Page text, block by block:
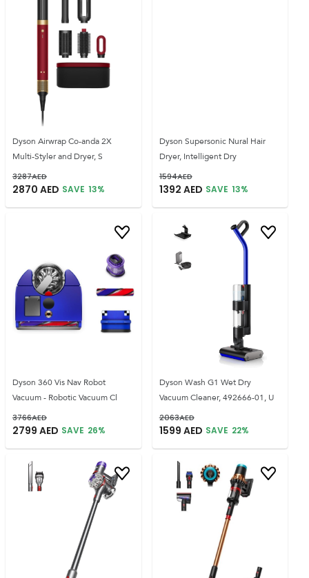
Dyson Airwrap Co-anda 2X
Multi-Styler and Dryer, S
3287AED
2870 AED SAVE 13%
Dyson Supersonic Nural Hair
Dryer, Intelligent Dry
1594AED
1392 AED SAVE 13%
Dyson 360 Vis Nav Robot
Vacuum - Robotic Vacuum Cl
3766AED
2799 AED SAVE 26%
Dyson Wash G1 Wet Dry
Vacuum Cleaner, 492666-01, U
2063AED
1599 AED SAVE 22%